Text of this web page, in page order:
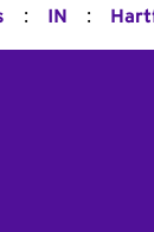
: IN :